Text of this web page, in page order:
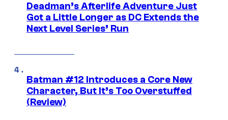
Deadman’s Afterlife Adventure Just
Got a Little Longer as DC Extends the
Next Level Series’ Run
Batman #12 Introduces a Core New
Character, But It’s Too Overstuffed
(Review)